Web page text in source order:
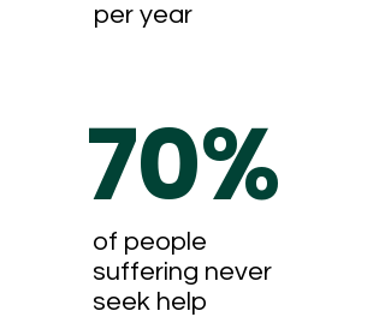
per year
70%
of people
suffering never
seek help